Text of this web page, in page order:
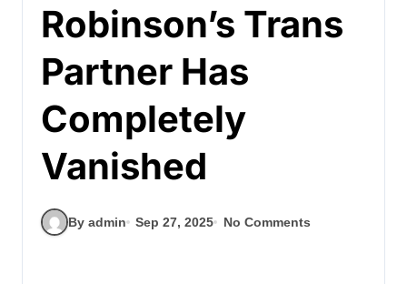
Robinson’s Trans
Partner Has
Completely
Vanished
By admin Sep 27, 2025 No Comments